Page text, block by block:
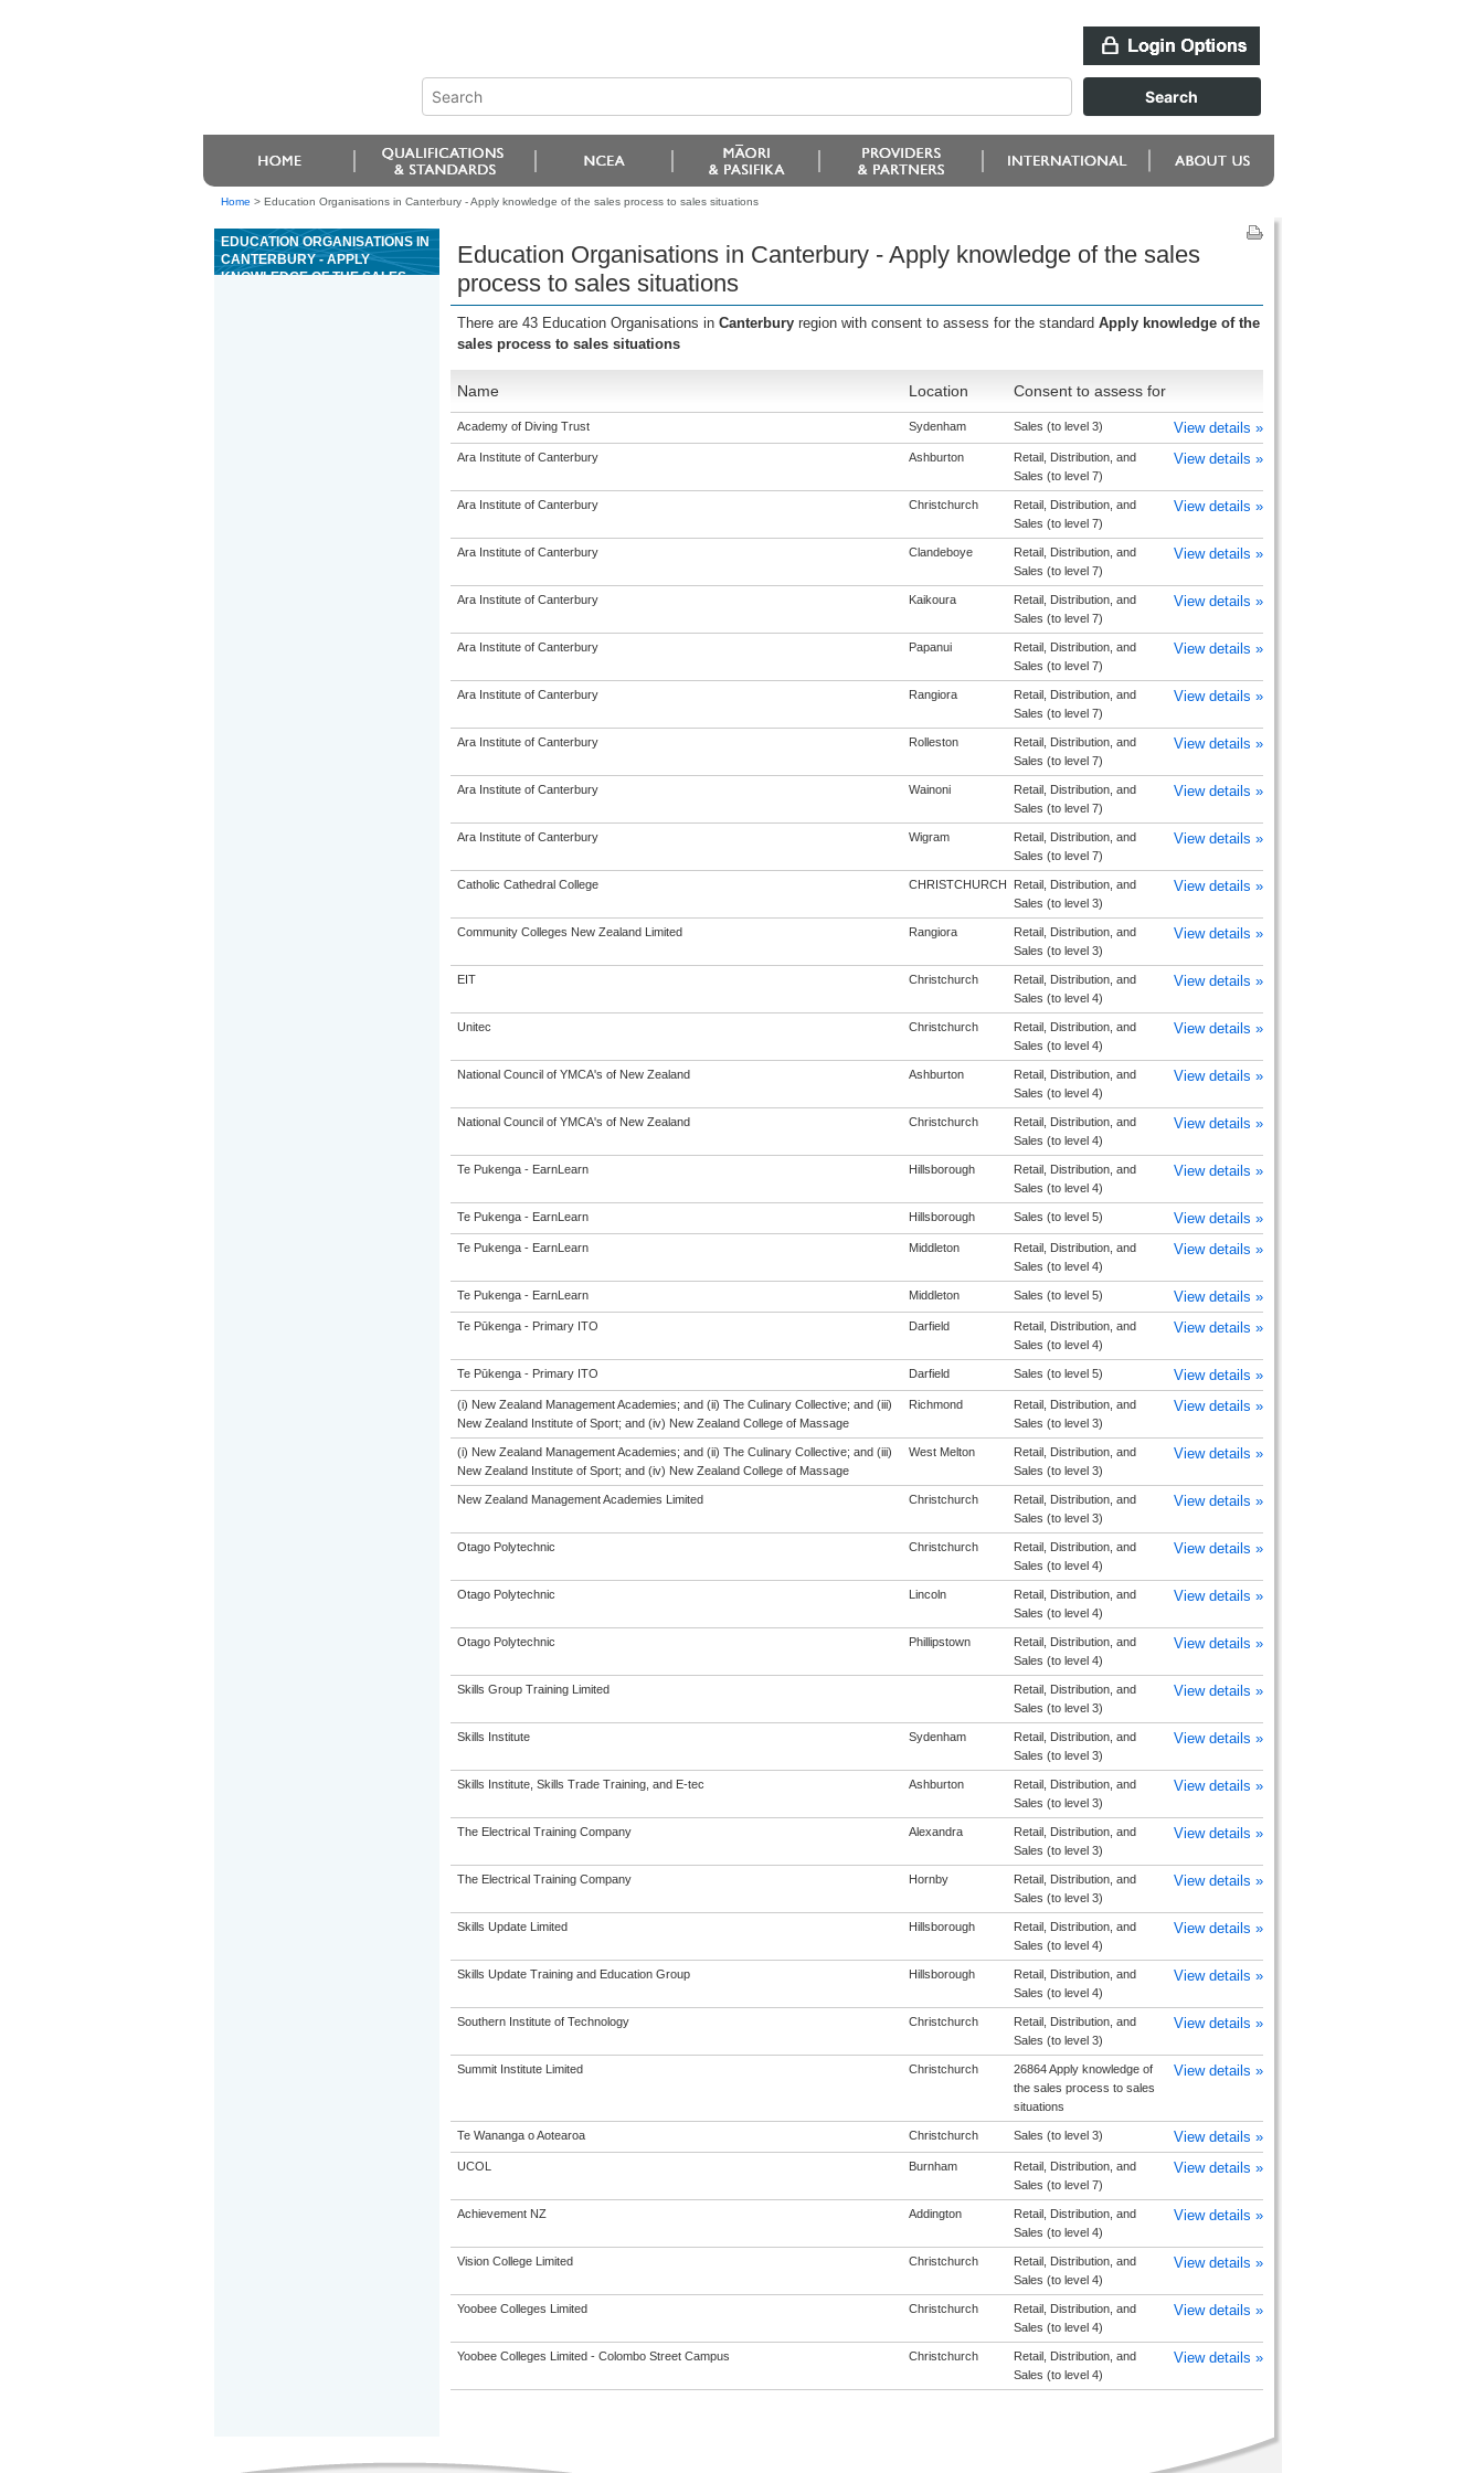
Home > Education Organisations in Canterbury - Apply knowledge of the sales process to sales situations
EDUCATION ORGANISATIONS IN
CANTERBURY - APPLY
KNOWLEDGE OF THE SALES
Education Organisations in Canterbury - Apply knowledge of the sales
process to sales situations
There are 43 Education Organisations in Canterbury region with consent to assess for the standard Apply knowledge of the
sales process to sales situations
Name Location Consent to assess for
Academy of Diving Trust Sydenham Sales (to level 3) View details »
Ara Institute of Canterbury Ashburton
Retail, Distribution, and
Sales (to level 7)
View details »
Ara Institute of Canterbury Christchurch
Retail, Distribution, and
Sales (to level 7)
View details »
Ara Institute of Canterbury Clandeboye
Retail, Distribution, and
Sales (to level 7)
View details »
Ara Institute of Canterbury Kaikoura
Retail, Distribution, and
Sales (to level 7)
View details »
Ara Institute of Canterbury Papanui
Retail, Distribution, and
Sales (to level 7)
View details »
Ara Institute of Canterbury Rangiora
Retail, Distribution, and
Sales (to level 7)
View details »
Ara Institute of Canterbury Rolleston
Retail, Distribution, and
Sales (to level 7)
View details »
Ara Institute of Canterbury Wainoni
Retail, Distribution, and
Sales (to level 7)
View details »
Ara Institute of Canterbury Wigram
Retail, Distribution, and
Sales (to level 7)
View details »
Catholic Cathedral College CHRISTCHURCH
Retail, Distribution, and
Sales (to level 3)
View details »
Community Colleges New Zealand Limited Rangiora
Retail, Distribution, and
Sales (to level 3)
View details »
EIT Christchurch
Retail, Distribution, and
Sales (to level 4)
View details »
Unitec Christchurch
Retail, Distribution, and
Sales (to level 4)
View details »
National Council of YMCA's of New Zealand Ashburton
Retail, Distribution, and
Sales (to level 4)
View details »
National Council of YMCA's of New Zealand Christchurch
Retail, Distribution, and
Sales (to level 4)
View details »
Te Pukenga - EarnLearn Hillsborough
Retail, Distribution, and
Sales (to level 4)
View details »
Te Pukenga - EarnLearn Hillsborough Sales (to level 5) View details »
Te Pukenga - EarnLearn Middleton
Retail, Distribution, and
Sales (to level 4)
View details »
Te Pukenga - EarnLearn Middleton Sales (to level 5) View details »
Te Pūkenga - Primary ITO Darfield
Retail, Distribution, and
Sales (to level 4)
View details »
Te Pūkenga - Primary ITO Darfield Sales (to level 5) View details »
(i) New Zealand Management Academies; and (ii) The Culinary Collective; and (iii)
New Zealand Institute of Sport; and (iv) New Zealand College of Massage
Richmond
Retail, Distribution, and
Sales (to level 3)
View details »
(i) New Zealand Management Academies; and (ii) The Culinary Collective; and (iii)
New Zealand Institute of Sport; and (iv) New Zealand College of Massage
West Melton
Retail, Distribution, and
Sales (to level 3)
View details »
New Zealand Management Academies Limited Christchurch
Retail, Distribution, and
Sales (to level 3)
View details »
Otago Polytechnic Christchurch
Retail, Distribution, and
Sales (to level 4)
View details »
Otago Polytechnic Lincoln
Retail, Distribution, and
Sales (to level 4)
View details »
Otago Polytechnic Phillipstown
Retail, Distribution, and
Sales (to level 4)
View details »
Skills Group Training Limited
Retail, Distribution, and
Sales (to level 3)
View details »
Skills Institute Sydenham
Retail, Distribution, and
Sales (to level 3)
View details »
Skills Institute, Skills Trade Training, and E-tec Ashburton
Retail, Distribution, and
Sales (to level 3)
View details »
The Electrical Training Company Alexandra
Retail, Distribution, and
Sales (to level 3)
View details »
The Electrical Training Company Hornby
Retail, Distribution, and
Sales (to level 3)
View details »
Skills Update Limited Hillsborough
Retail, Distribution, and
Sales (to level 4)
View details »
Skills Update Training and Education Group Hillsborough
Retail, Distribution, and
Sales (to level 4)
View details »
Southern Institute of Technology Christchurch
Retail, Distribution, and
Sales (to level 3)
View details »
Summit Institute Limited Christchurch
26864 Apply knowledge of
the sales process to sales
situations
View details »
Te Wananga o Aotearoa Christchurch Sales (to level 3) View details »
UCOL Burnham
Retail, Distribution, and
Sales (to level 7)
View details »
Achievement NZ Addington
Retail, Distribution, and
Sales (to level 4)
View details »
Vision College Limited Christchurch
Retail, Distribution, and
Sales (to level 4)
View details »
Yoobee Colleges Limited Christchurch
Retail, Distribution, and
Sales (to level 4)
View details »
Yoobee Colleges Limited - Colombo Street Campus Christchurch
Retail, Distribution, and
Sales (to level 4)
View details »